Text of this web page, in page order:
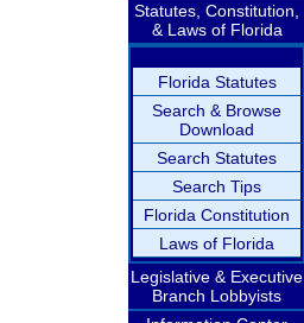
Statutes, Constitution,
& Laws of Florida
Florida Statutes
Search & Browse
Download
Search Statutes
Search Tips
Florida Constitution
Laws of Florida
Legislative & Executive
Branch Lobbyists